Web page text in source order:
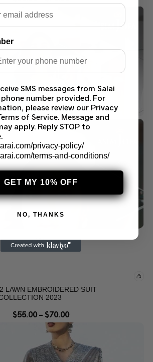
LAWN EMBROIDERED SUIT
2023
$55.00 – $70.00
SMS messages from Salai
number provided. For
please review our Privacy
of Service. Message and
apply. Reply STOP to
privacy-policy/
terms-and-conditions/
GET MY 10% OFF
NO, THANKS